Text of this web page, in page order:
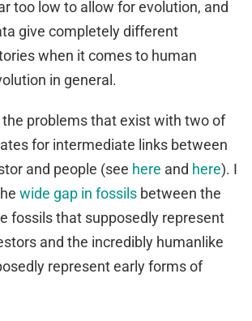
too low to allow for evolution, and
give completely different
when it comes to human
in general.
the problems that exist with two of
for intermediate links between
and people (see here and here). I
wide gap in fossils between the
fossils that supposedly represent
and the incredibly humanlike
represent early forms of